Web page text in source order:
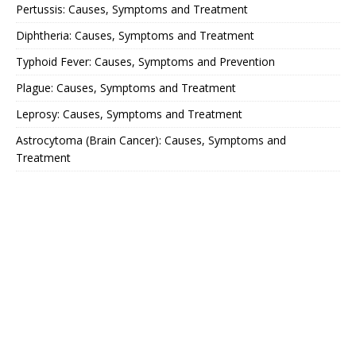
Pertussis: Causes, Symptoms and Treatment
Diphtheria: Causes, Symptoms and Treatment
Typhoid Fever: Causes, Symptoms and Prevention
Plague: Causes, Symptoms and Treatment
Leprosy: Causes, Symptoms and Treatment
Astrocytoma (Brain Cancer): Causes, Symptoms and
Treatment